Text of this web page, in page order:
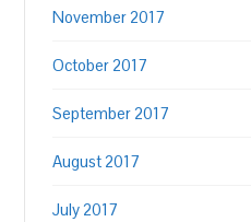
November 2017
October 2017
September 2017
August 2017
July 2017